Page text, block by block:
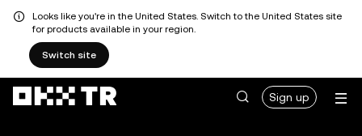
Looks like you're in the United States. Switch to the United States site
for products available in your region.
Switch site
Sign up